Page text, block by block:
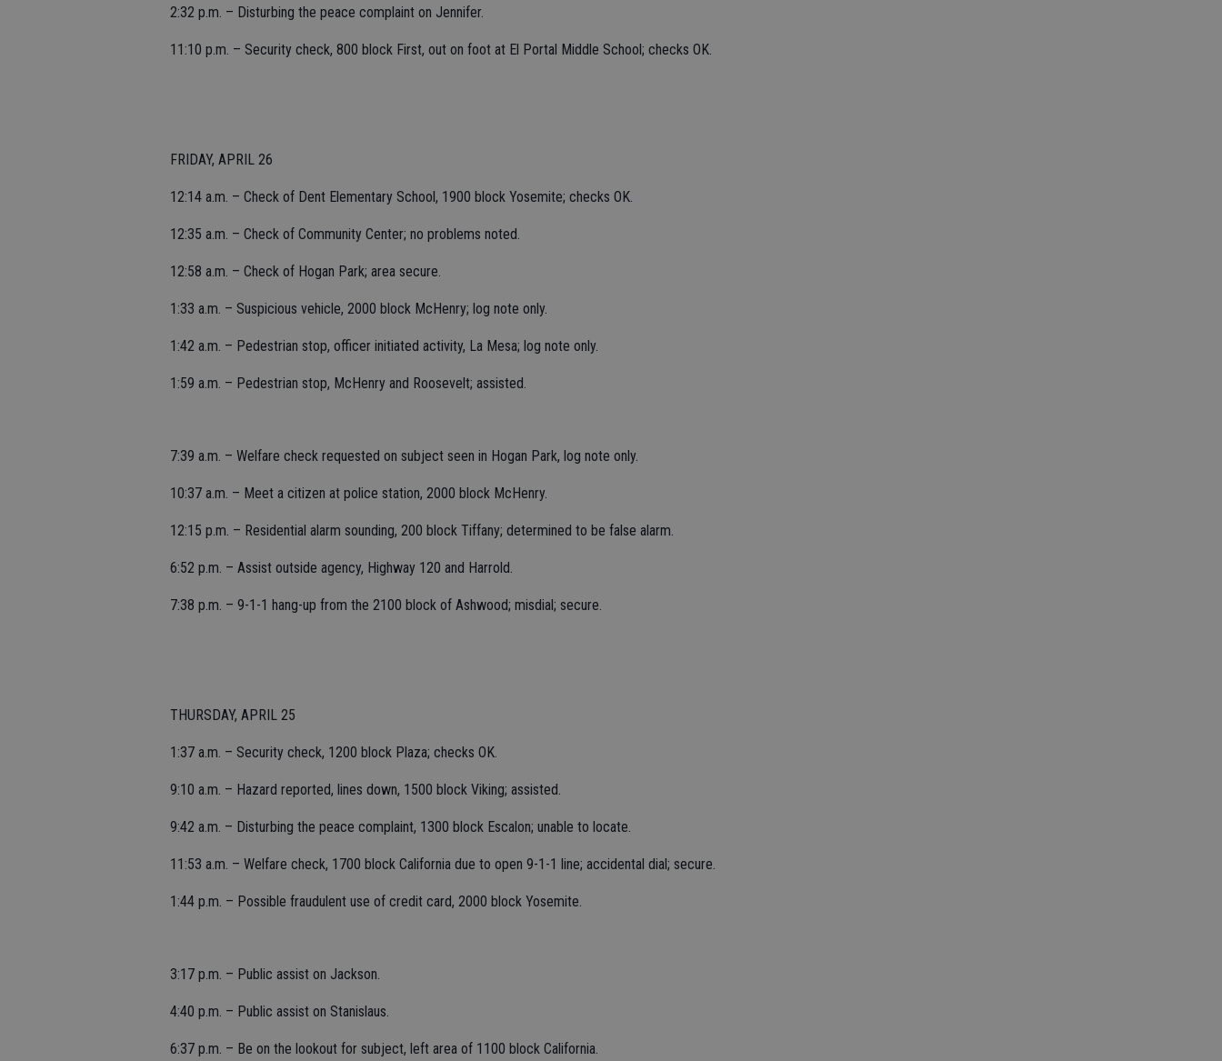
2:32 p.m. – Disturbing the peace complaint on Jennifer.
11:10 p.m. – Security check, 800 block First, out on foot at El Portal Middle School; checks OK.
FRIDAY, APRIL 26
12:14 a.m. – Check of Dent Elementary School, 1900 block Yosemite; checks OK.
12:35 a.m. – Check of Community Center; no problems noted.
12:58 a.m. – Check of Hogan Park; area secure.
1:33 a.m. – Suspicious vehicle, 2000 block McHenry; log note only.
1:42 a.m. – Pedestrian stop, officer initiated activity, La Mesa; log note only.
1:59 a.m. – Pedestrian stop, McHenry and Roosevelt; assisted.
7:39 a.m. – Welfare check requested on subject seen in Hogan Park, log note only.
10:37 a.m. – Meet a citizen at police station, 2000 block McHenry.
12:15 p.m. – Residential alarm sounding, 200 block Tiffany; determined to be false alarm.
6:52 p.m. – Assist outside agency, Highway 120 and Harrold.
7:38 p.m. – 9-1-1 hang-up from the 2100 block of Ashwood; misdial; secure.
THURSDAY, APRIL 25
1:37 a.m. – Security check, 1200 block Plaza; checks OK.
9:10 a.m. – Hazard reported, lines down, 1500 block Viking; assisted.
9:42 a.m. – Disturbing the peace complaint, 1300 block Escalon; unable to locate.
11:53 a.m. – Welfare check, 1700 block California due to open 9-1-1 line; accidental dial; secure.
1:44 p.m. – Possible fraudulent use of credit card, 2000 block Yosemite.
3:17 p.m. – Public assist on Jackson.
4:40 p.m. – Public assist on Stanislaus.
6:37 p.m. – Be on the lookout for subject, left area of 1100 block California.